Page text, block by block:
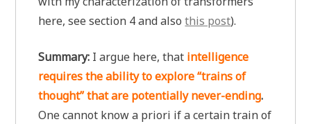
here, see section 4 and alsothis post).
Summary: I argue here, that intelligence
requires the ability to explore “trains of
thought” that are potentially never-ending.
One cannot know a priori if a certain train of